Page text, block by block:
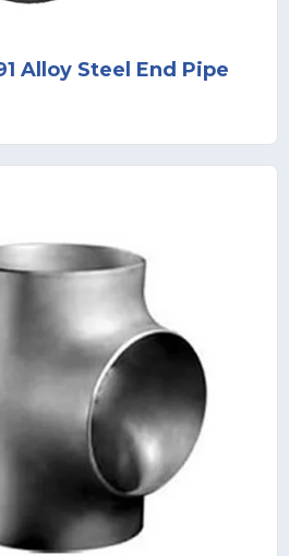
Alloy Steel End Pipe